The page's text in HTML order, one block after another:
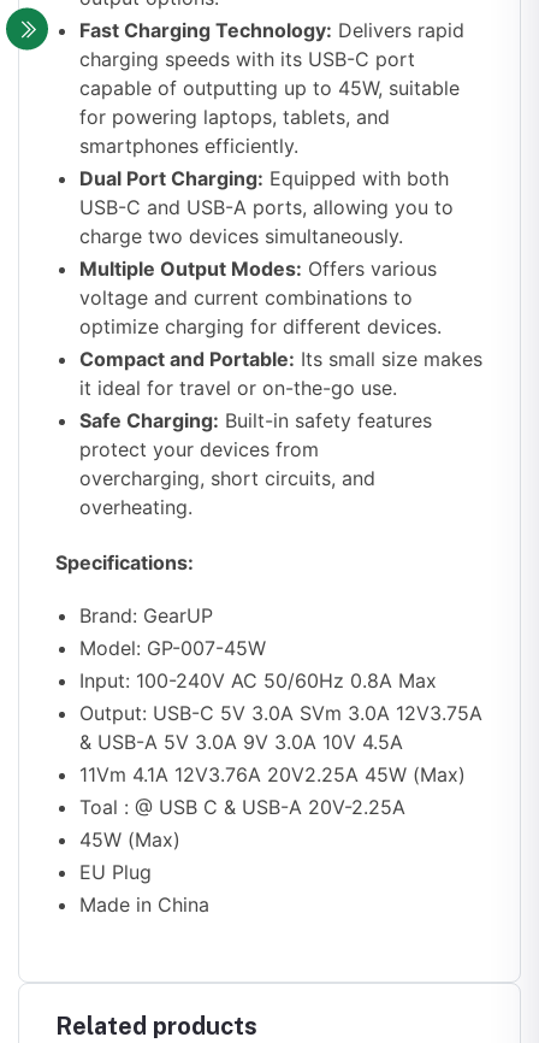
Fast Charging Technology: Delivers rapid
charging speeds with its USB-C port
capable of outputting up to 45W, suitable
for powering laptops, tablets, and
smartphones efficiently.
Dual Port Charging: Equipped with both
USB-C and USB-A ports, allowing you to
charge two devices simultaneously.
Multiple Output Modes: Offers various
voltage and current combinations to
optimize charging for different devices.
Compact and Portable: Its small size makes
it ideal for travel or on-the-go use.
Safe Charging: Built-in safety features
protect your devices from
overcharging, short circuits, and
overheating.
Specifications:
Brand: GearUP
Model: GP-007-45W
Input: 100-240V AC 50/60Hz 0.8A Max
Output: USB-C 5V 3.0A SVm 3.0A 12V3.75A
& USB-A 5V 3.0A 9V 3.0A 10V 4.5A
11Vm 4.1A 12V3.76A 20V2.25A 45W (Max)
Toal : @ USB C & USB-A 20V-2.25A
45W (Max)
EU Plug
Made in China
Related products